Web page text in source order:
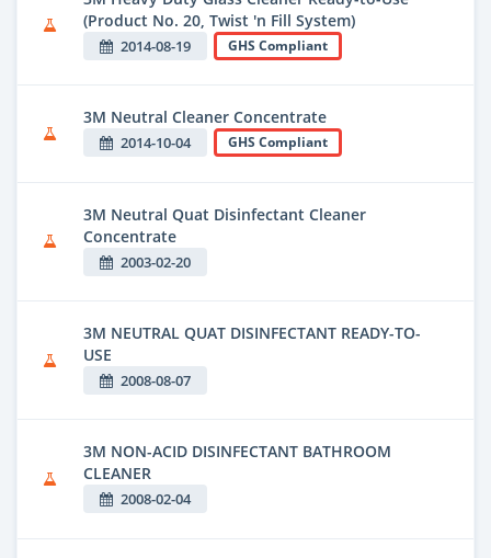
(Product No. 20, Twist 'n Fill System)
2014-08-19 GHS Compliant
3M Neutral Cleaner Concentrate
2014-10-04 GHS Compliant
3M Neutral Quat Disinfectant Cleaner
Concentrate
2003-02-20
3M NEUTRAL QUAT DISINFECTANT READY-TO-
USE
2008-08-07
3M NON-ACID DISINFECTANT BATHROOM
CLEANER
2008-02-04